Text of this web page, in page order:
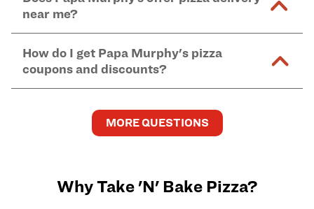
kitchen areas as options containing dairy. Detailed
caused by our products.
Find complete baking instructions for all Papa
Murphy's pizzas, sides, and dessertshere.
and in-store purchases. Online orders with SNAP
EBT payment must be paid in-store at time of
pickup.
near me?
you order onlineand enter your full delivery address.
Delivery options vary based on location and driver
availability.
How do I get Papa Murphy's pizza
coupons and discounts?
and deals by joining Papa Murphy'sMySLICE
program.
MORE QUESTIONS
Why Take 'N' Bake Pizza?